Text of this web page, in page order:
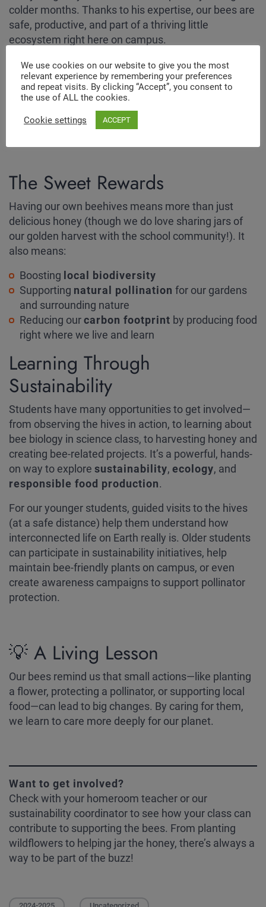
colder months. Thanks to his expertise, our bees are
safe, productive, and part of a thriving little
ecosystem right here on campus.
The Sweet Rewards
Having our own beehives means more than just
delicious honey (though we do love sharing jars of
our golden harvest with the school community!). It
also means:
Boosting local biodiversity
Supporting natural pollination for our gardens
and surrounding nature
Reducing ourcarbon footprint by producing food
right where we live and learn
Learning Through
Sustainability
Students have many opportunities to get involved—
from observing the hives in action, to learning about
bee biology in science class, to harvesting honey and
creating bee-related projects. It’s a powerful, hands-
on way to explore sustainability, ecology, and
responsible food production.
For our younger students, guided visits to the hives
(at a safe distance) help them understand how
interconnected life on Earth really is. Older students
can participate in sustainability initiatives, help
maintain bee-friendly plants on campus, or even
create awareness campaigns to support pollinator
protection.
💡 A Living Lesson
Our bees remind us that small actions—like planting
a flower, protecting a pollinator, or supporting local
food—can lead to big changes. By caring for them,
we learn to care more deeply for our planet.
Want to get involved?
Check with your homeroom teacher or our
sustainability coordinator to see how your class can
contribute to supporting the bees. From planting
wildflowers to helping jar the honey, there’s always a
way to be part of the buzz!
We use cookies on our website to give you the most
relevant experience by remembering your preferences
and repeat visits. By clicking “Accept”, you consent to
the use of ALL the cookies.
Cookie settings ACCEPT